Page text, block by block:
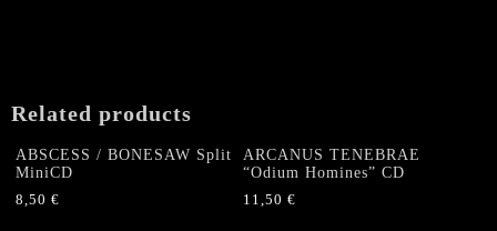
Related products
ABSCESS / BONESAW Split
MiniCD
8,50 €
ARCANUS TENEBRAE
“Odium Homines” CD
11,50€